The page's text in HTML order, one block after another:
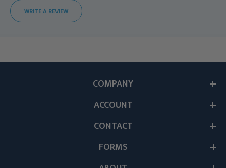
WRITE A REVIEW
COMPANY
ACCOUNT
CONTACT
FORMS